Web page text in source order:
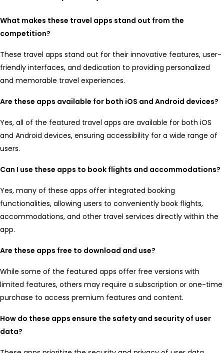
What makes these travel apps stand out from the
competition?
These travel apps stand out for their innovative features, user-
friendly interfaces, and dedication to providing personalized
and memorable travel experiences.
Are these apps available for both iOS and Android devices?
Yes, all of the featured travel apps are available for both iOS
and Android devices, ensuring accessibility for a wide range of
users.
Can I use these apps to book flights and accommodations?
Yes, many of these apps offer integrated booking
functionalities, allowing users to conveniently book flights,
accommodations, and other travel services directly within the
app.
Are these apps free to download and use?
While some of the featured apps offer free versions with
limited features, others may require a subscription or one-time
purchase to access premium features and content.
How do these apps ensure the safety and security of user
data?